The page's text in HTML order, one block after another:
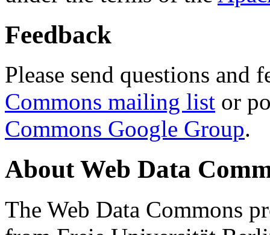
Feedback
Please send questions and
Commons mailing list or
Commons Google Group.
About Web Data
The Web Data Commons